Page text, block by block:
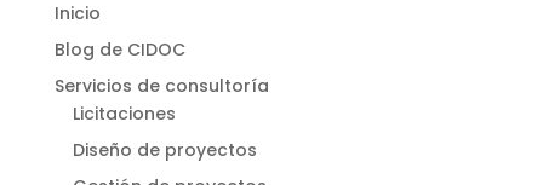
Inicio
Blog de CIDOC
Servicios de consultoría
Licitaciones
Diseño de proyectos